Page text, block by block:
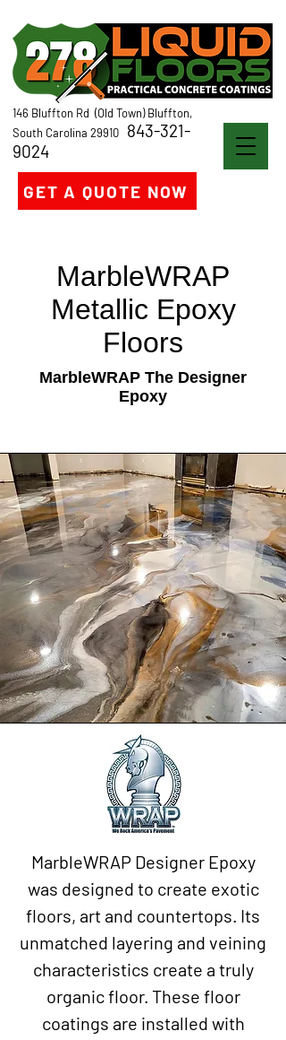
146 Bluffton Rd (Old Town) Bluffton,
South Carolina 29910 843-321-
9024
GET A QUOTE NOW
MarbleWRAP
Metallic Epoxy
Floors
MarbleWRAP The Designer
Epoxy
MarbleWRAP Designer Epoxy
was designed to create exotic
floors, art and countertops. Its
unmatched layering and veining
characteristics create a truly
organic floor. These floor
coatings are installed with